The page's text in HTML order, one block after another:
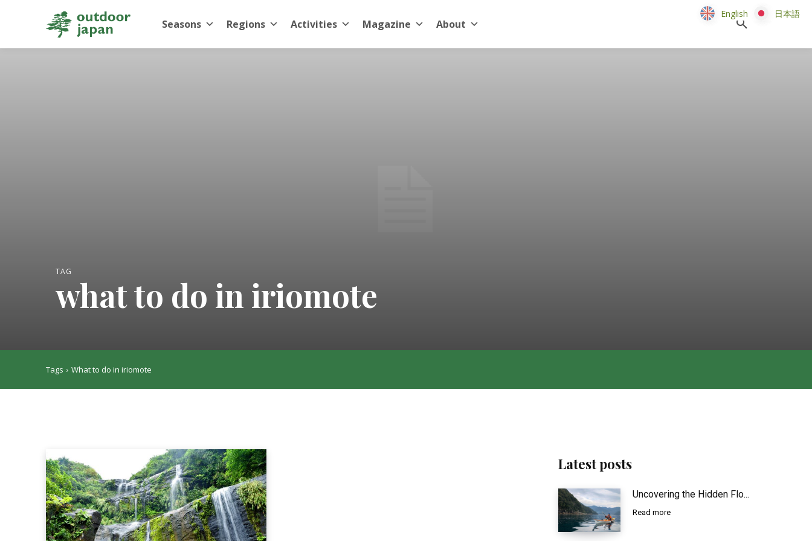
Seasons Regions Activities Magazine About
TAG
what to do in iriomote
Tags What to do in iriomote
Latest posts
Uncovering the Hidden Flo...
Read more
English 日本語
English 日本語